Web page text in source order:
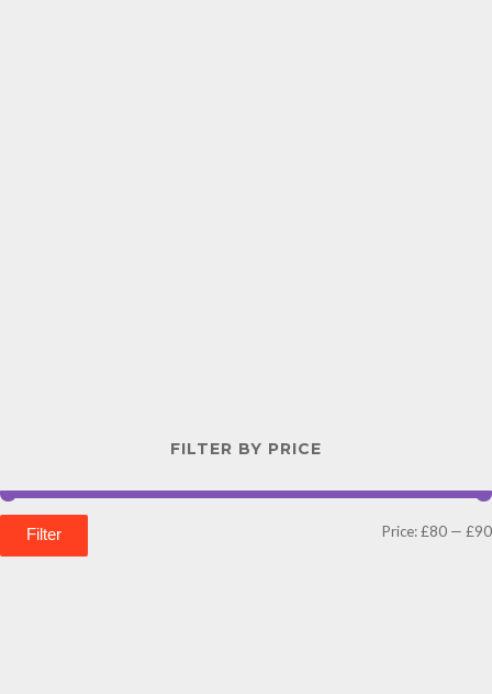
FILTER BY PRICE
Filter Price:£80 — £90